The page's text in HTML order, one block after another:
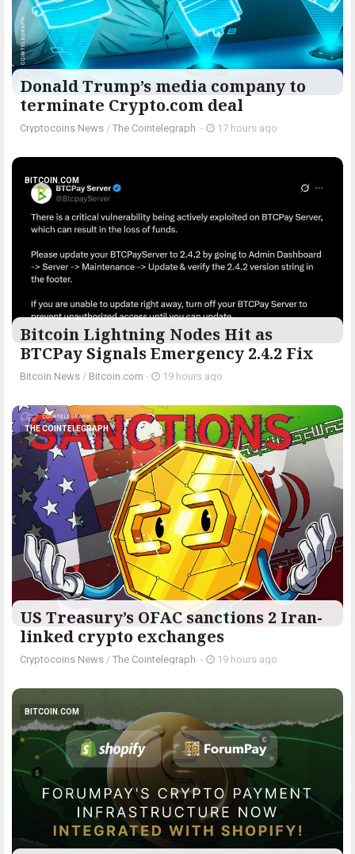
Donald Trump’s media company to
terminate Crypto.com deal
Cryptocoins News / The Cointelegraph ​ - 17 hours ago
BITCOIN.COM
Bitcoin Lightning Nodes Hit as
BTCPay Signals Emergency 2.4.2 Fix
Bitcoin News / Bitcoin.com - 19 hours ago
THE COINTELEGRAPH ​
US Treasury’s OFAC sanctions 2 Iran-
linked crypto exchanges
Cryptocoins News / The Cointelegraph ​ - 19 hours ago
BITCOIN.COM